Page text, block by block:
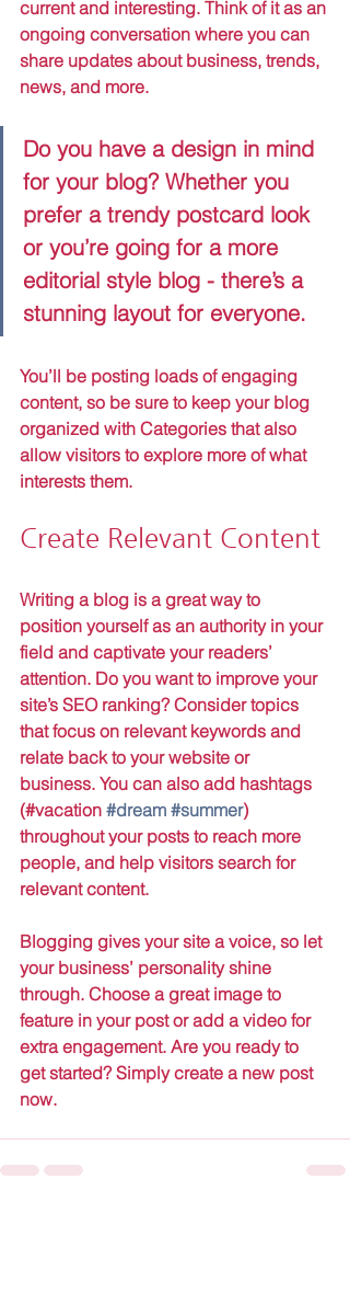
current and interesting. Think of it as an
ongoing conversation where you can
share updates about business, trends,
news, and more.
Do you have a design in mind
for your blog? Whether you
prefer a trendy postcard look
or you’re going for a more
editorial style blog - there’s a
stunning layout for everyone.
You’ll be posting loads of engaging
content, so be sure to keep your blog
organized with Categories that also
allow visitors to explore more of what
interests them.
Create Relevant Content
Writing a blog is a great way to
position yourself as an authority in your
field and captivate your readers’
attention. Do you want to improve your
site’s SEO ranking? Consider topics
that focus on relevant keywords and
relate back to your website or
business. You can also add hashtags
(#vacation #dream #summer)
throughout your posts to reach more
people, and help visitors search for
relevant content.
Blogging gives your site a voice, so let
your business’ personality shine
through. Choose a great image to
feature in your post or add a video for
extra engagement. Are you ready to
get started? Simply create a new post
now.